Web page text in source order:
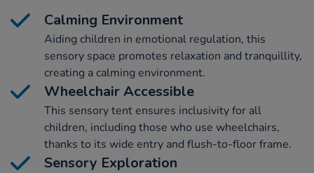
Calming Environment
Aiding children in emotional regulation, this
sensory space promotes relaxation and tranquillity,
creating a calming environment.
Wheelchair Accessible
This sensory tent ensures inclusivity for all
children, including those who use wheelchairs,
thanks to its wide entry and flush-to-floor frame.
Sensory Exploration